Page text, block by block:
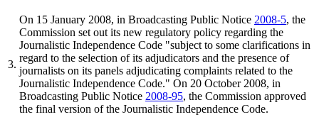
3.
On 15 January 2008, in Broadcasting Public Notice 2008-5, the
Commission set out its new regulatory policy regarding the
Journalistic Independence Code "subject to some clarifications in
regard to the selection of its adjudicators and the presence of
journalists on its panels adjudicating complaints related to the
Journalistic Independence Code." On 20 October 2008, in
Broadcasting Public Notice 2008-95, the Commission approved
the final version of the Journalistic Independence Code.